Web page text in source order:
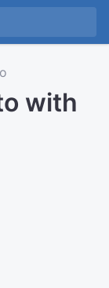
with